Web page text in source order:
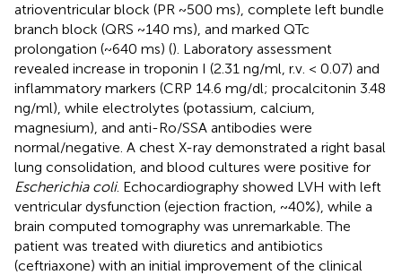
atrioventricular block (PR ~500 ms), complete left bundle
branch block (QRS ~140 ms), and marked QTc
prolongation (~640 ms) (). Laboratory assessment
revealed increase in troponin I (2.31 ng/ml, r.v. < 0.07) and
inflammatory markers (CRP 14.6 mg/dl; procalcitonin 3.48
ng/ml), while electrolytes (potassium, calcium,
magnesium), and anti-Ro/SSA antibodies were
normal/negative. A chest X-ray demonstrated a right basal
lung consolidation, and blood cultures were positive for
Escherichia coli. Echocardiography showed LVH with left
ventricular dysfunction (ejection fraction, ~40%), while a
brain computed tomography was unremarkable. The
patient was treated with diuretics and antibiotics
(ceftriaxone) with an initial improvement of the clinical